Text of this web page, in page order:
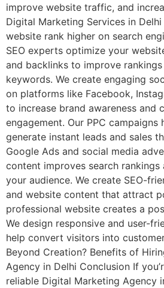
improve website traffic, and
Digital Marketing Services in Delhi
website rank higher on search
SEO experts optimize your
and backlinks to improve
keywords. We create engaging
on platforms like Facebook,
to increase brand awareness and
engagement. Our PPC campaigns
generate instant leads and sales
Google Ads and social media
content improves search
your audience. We create SEO-
and website content that attract
professional website creates a
We design responsive and user-
help convert visitors into
Beyond Creation? Benefits of
Agency in Delhi Conclusion If
reliable Digital Marketing Agency